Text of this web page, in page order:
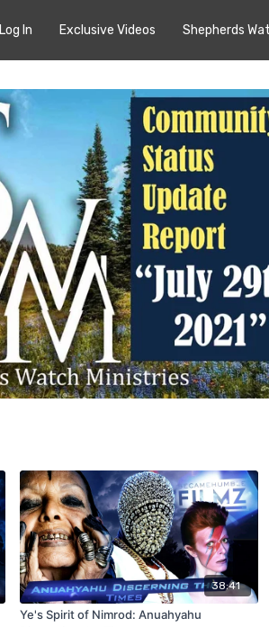
Log In Exclusive Videos Shepherds
38:41
Ye's Spirit of Nimrod: Anuahyahu